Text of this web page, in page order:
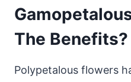
The Benefits?
Polypetalous flowers